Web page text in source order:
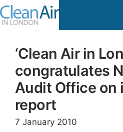
Skip
to
‘Clean Air in
congratulates
Audit Office on
report
7 January 2010